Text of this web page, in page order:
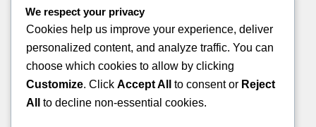
LULU-LEMON CLOTHING
1,800.00 Original
price
was:
£1,200.00Current
price
is:
ADD TO CART
We respect your privacy
Cookies help us improve your experience, deliver
personalized content, and analyze traffic. You can
choose which cookies to allow by clicking
Customize. Click Accept All to consent or Reject
All
to decline non-essential cookies.